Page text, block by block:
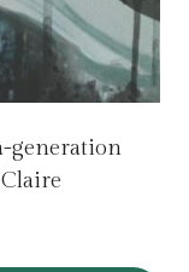
generation